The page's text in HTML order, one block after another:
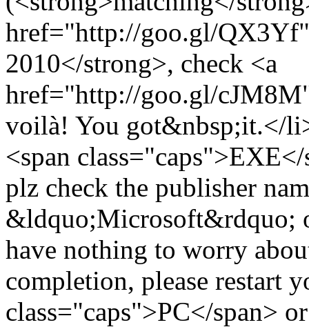
href="http://goo.gl/
2010</strong>, check <a
href="http://goo.gl/
voilà! You got&nbsp;it.</
<span
plz check the publisher
&ldquo;Microsoft&rdquo;
have nothing to worry
completion, please restart
class="caps">PC</span>